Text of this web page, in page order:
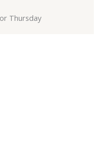
Thursday